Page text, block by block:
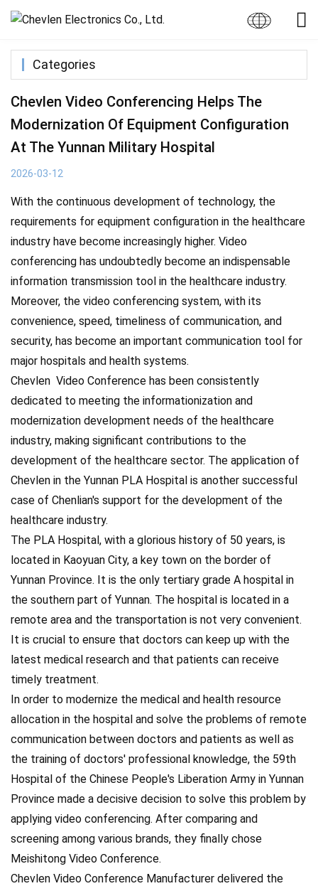
Chevlen Video Conferencing Helps The
Modernization Of Equipment Configuration
At The Yunnan Military Hospital
2026-03-12
With the continuous development of technology, the
requirements for equipment configuration in the healthcare
industry have become increasingly higher. Video
conferencing has undoubtedly become an indispensable
information transmission tool in the healthcare industry.
Moreover, the video conferencing system, with its
convenience, speed, timeliness of communication, and
security, has become an important communication tool for
major hospitals and health systems.
Chevlen Video Conference has been consistently
dedicated to meeting the informationization and
modernization development needs of the healthcare
industry, making significant contributions to the
development of the healthcare sector. The application of
Chevlen in the Yunnan PLA Hospital is another successful
case of Chenlian's support for the development of the
healthcare industry.
The PLA Hospital, with a glorious history of 50 years, is
located in Kaoyuan City, a key town on the border of
Yunnan Province. It is the only tertiary grade A hospital in
the southern part of Yunnan. The hospital is located in a
remote area and the transportation is not very convenient.
It is crucial to ensure that doctors can keep up with the
latest medical research and that patients can receive
timely treatment.
In order to modernize the medical and health resource
allocation in the hospital and solve the problems of remote
communication between doctors and patients as well as
the training of doctors' professional knowledge, the 59th
Hospital of the Chinese People's Liberation Army in Yunnan
Province made a decisive decision to solve this problem by
applying video conferencing. After comparing and
screening among various brands, they finally chose
Meishitong Video Conference.
Chevlen Video Conference Manufacturer delivered the
Categories